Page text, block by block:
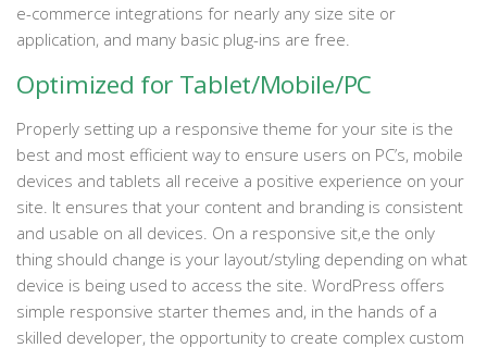
e-commerce integrations for nearly any size site or
application, and many basic plug-ins are free.
Optimized for Tablet/Mobile/PC
Properly setting up a responsive theme for your site is the
best and most efficient way to ensure users on PC’s, mobile
devices and tablets all receive a positive experience on your
site. It ensures that your content and branding is consistent
and usable on all devices. On a responsive sit,e the only
thing should change is your layout/styling depending on what
device is being used to access the site. WordPress offers
simple responsive starter themes and, in the hands of a
skilled developer, the opportunity to create complex custom